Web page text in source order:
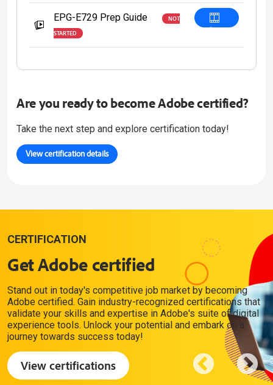
EPG-E729 Prep Guide
NOT
STARTED
Start
Are you ready to become Adobe certified?
Take the next step and explore certification today!
View certification details
CERTIFICATION
Get Adobe certified
Stand out in today's competitive job market by becoming
Adobe certified. Gain industry-recognized certifications that
validate your skills and expertise in Adobe's suite of digital
experience tools. Unlock your potential and embark on a
journey towards success today!
View certifications